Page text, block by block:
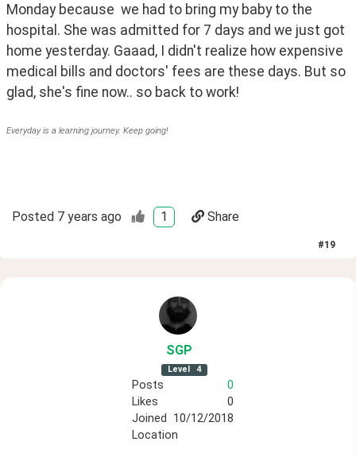
Monday because  we had to bring my baby to the
hospital. She was admitted for 7 days and we just got
home yesterday. Gaaad, I didn't realize how expensive
medical bills and doctors' fees are these days. But so
glad, she's fine now.. so back to work!
Everyday is a learning journey. Keep going!
Posted 7 years ago 1 Share
#19
SGP
Level 4
Posts
0
Likes
0
Joined 10/12/2018
Location